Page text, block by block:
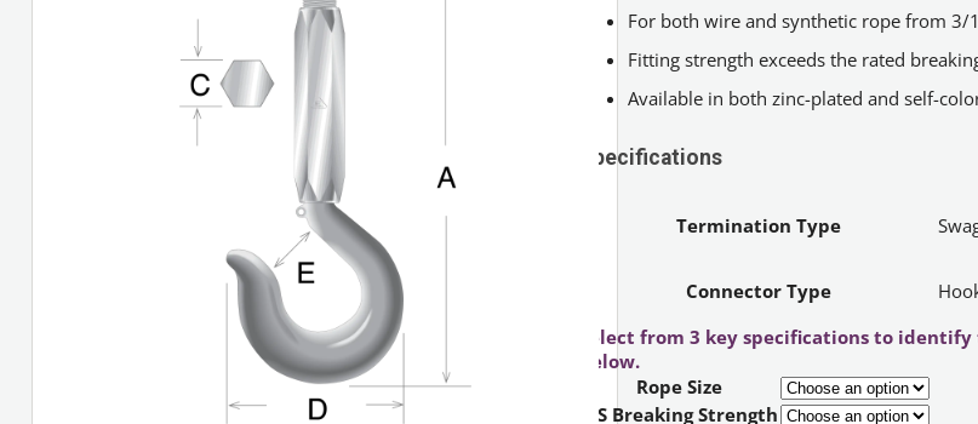
For both wire and synthetic rope from 3/
Fitting strength exceeds the rated
Available in both zinc-plated and self-
Specifications
Termination Type
Connector Type
Select from 3 key specifications to
below.
Rope Size
IPS Breaking Strength